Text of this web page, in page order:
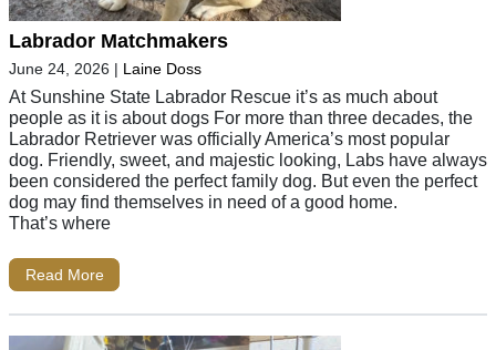
Labrador Matchmakers
June 24, 2026 | Laine Doss
At Sunshine State Labrador Rescue it’s as much about
people as it is about dogs For more than three decades, the
Labrador Retriever was officially America’s most popular
dog. Friendly, sweet, and majestic looking, Labs have always
been considered the perfect family dog. But even the perfect
dog may find themselves in need of a good home.
That’s where
Read More